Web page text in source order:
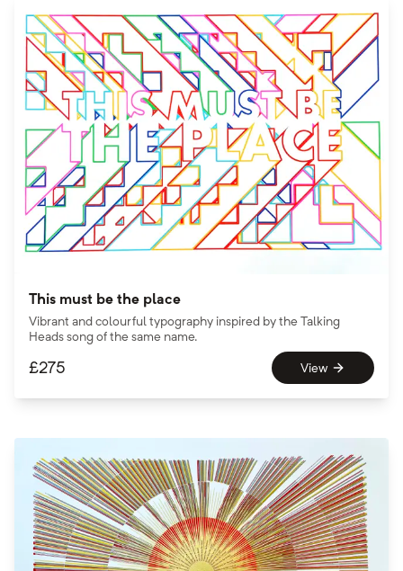
This must be the place
Vibrant and colourful typography inspired by the Talking
Heads song of the same name.
£275 View